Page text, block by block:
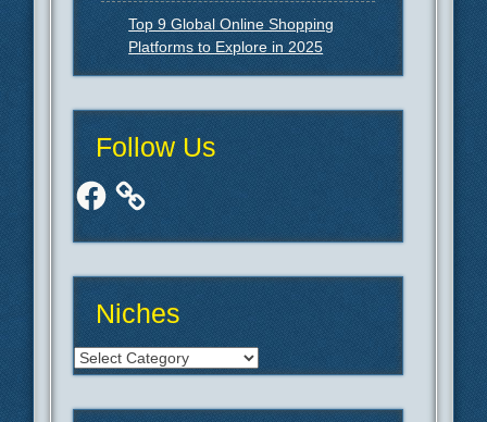
Top 9 Global Online Shopping
Platforms to Explore in 2025
Follow Us
Facebook
Niches
Niches